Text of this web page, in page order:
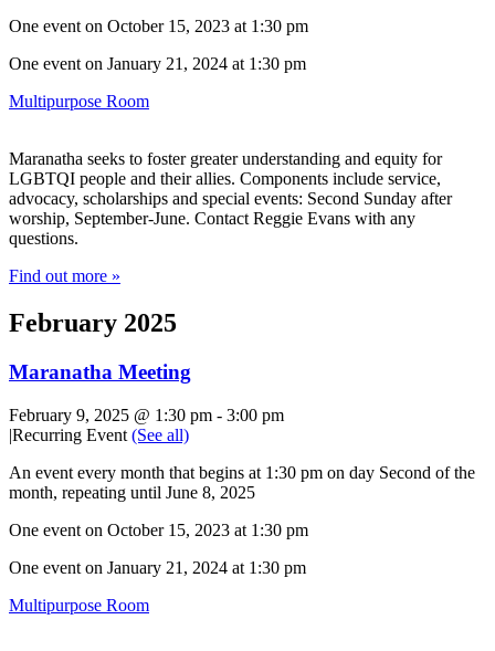
One event on October 15, 2023 at 1:30 pm
One event on January 21, 2024 at 1:30 pm
Multipurpose Room
Maranatha seeks to foster greater understanding and equity for
LGBTQI people and their allies. Components include service,
advocacy, scholarships and special events: Second Sunday after
worship, September-June. Contact Reggie Evans with any
questions.
Find out more »
February 2025
Maranatha Meeting
February 9, 2025 @ 1:30 pm - 3:00 pm
|Recurring Event (See all)
An event every month that begins at 1:30 pm on day Second of the
month, repeating until June 8, 2025
One event on October 15, 2023 at 1:30 pm
One event on January 21, 2024 at 1:30 pm
Multipurpose Room